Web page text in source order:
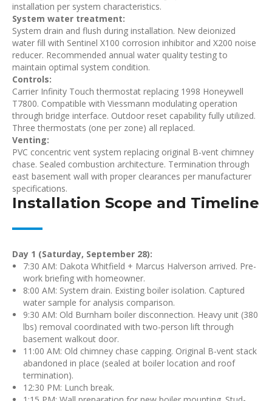
installation per system characteristics.
System water treatment:
System drain and flush during installation. New deionized
water fill with Sentinel X100 corrosion inhibitor and X200 noise
reducer. Recommended annual water quality testing to
maintain optimal system condition.
Controls:
Carrier Infinity Touch thermostat replacing 1998 Honeywell
T7800. Compatible with Viessmann modulating operation
through bridge interface. Outdoor reset capability fully utilized.
Three thermostats (one per zone) all replaced.
Venting:
PVC concentric vent system replacing original B-vent chimney
chase. Sealed combustion architecture. Termination through
east basement wall with proper clearances per manufacturer
specifications.
Installation Scope and Timeline
Day 1 (Saturday, September 28):
7:30 AM: Dakota Whitfield + Marcus Halverson arrived. Pre-
work briefing with homeowner.
8:00 AM: System drain. Existing boiler isolation. Captured
water sample for analysis comparison.
9:30 AM: Old Burnham boiler disconnection. Heavy unit (380
lbs) removal coordinated with two-person lift through
basement walkout door.
11:00 AM: Old chimney chase capping. Original B-vent stack
abandoned in place (sealed at boiler location and roof
termination).
12:30 PM: Lunch break.